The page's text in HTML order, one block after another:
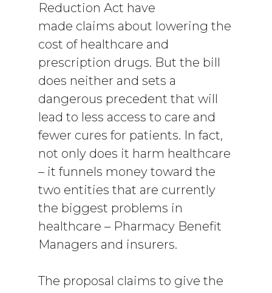
Reduction Act have
made claims about lowering the
cost of healthcare and
prescription drugs. But the bill
does neither and sets a
dangerous precedent that will
lead to less access to care and
fewer cures for patients. In fact,
not only does it harm healthcare
– it funnels money toward the
two entities that are currently
the biggest problems in
healthcare – Pharmacy Benefit
Managers and insurers.
The proposal claims to give the